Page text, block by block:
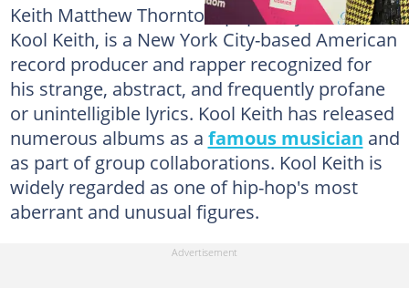
Keith Matthew Thornton, popularly known as
Kool Keith, is a New York City-based American
record producer and rapper recognized for
his strange, abstract, and frequently profane
or unintelligible lyrics. Kool Keith has released
numerous albums as a famous musician and
as part of group collaborations. Kool Keith is
widely regarded as one of hip-hop's most
aberrant and unusual figures.